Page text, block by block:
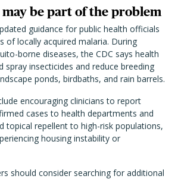
may be part of the problem
guidance for public health officials
of locally acquired malaria. During
borne diseases, the CDC says health
spray insecticides and reduce breeding
ponds, birdbaths, and rain barrels.
encouraging clinicians to report
cases to health departments and
topical repellent to high-risk populations,
housing instability or
should consider searching for additional